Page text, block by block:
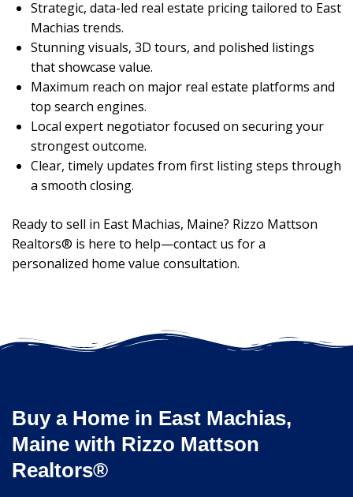
Strategic, data-led real estate pricing tailored to East
Machias trends.
Stunning visuals, 3D tours, and polished listings
that showcase value.
Maximum reach on major real estate platforms and
top search engines.
Local expert negotiator focused on securing your
strongest outcome.
Clear, timely updates from first listing steps through
a smooth closing.
Ready to sell in East Machias, Maine? Rizzo Mattson
Realtors® is here to help—contact us for a
personalized home value consultation.
Buy a Home in East Machias,
Maine with Rizzo Mattson
Realtors®